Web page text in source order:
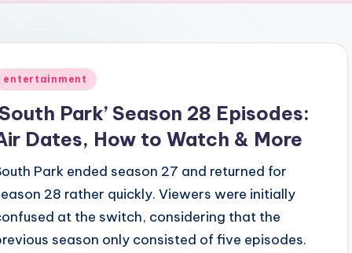
entertainment
Park’ Season 28 Episodes:
Dates, How to Watch & More
Park ended season 27 and returned for
28 rather quickly. Viewers were initially
at the switch, considering that the
season only consisted of five episodes.